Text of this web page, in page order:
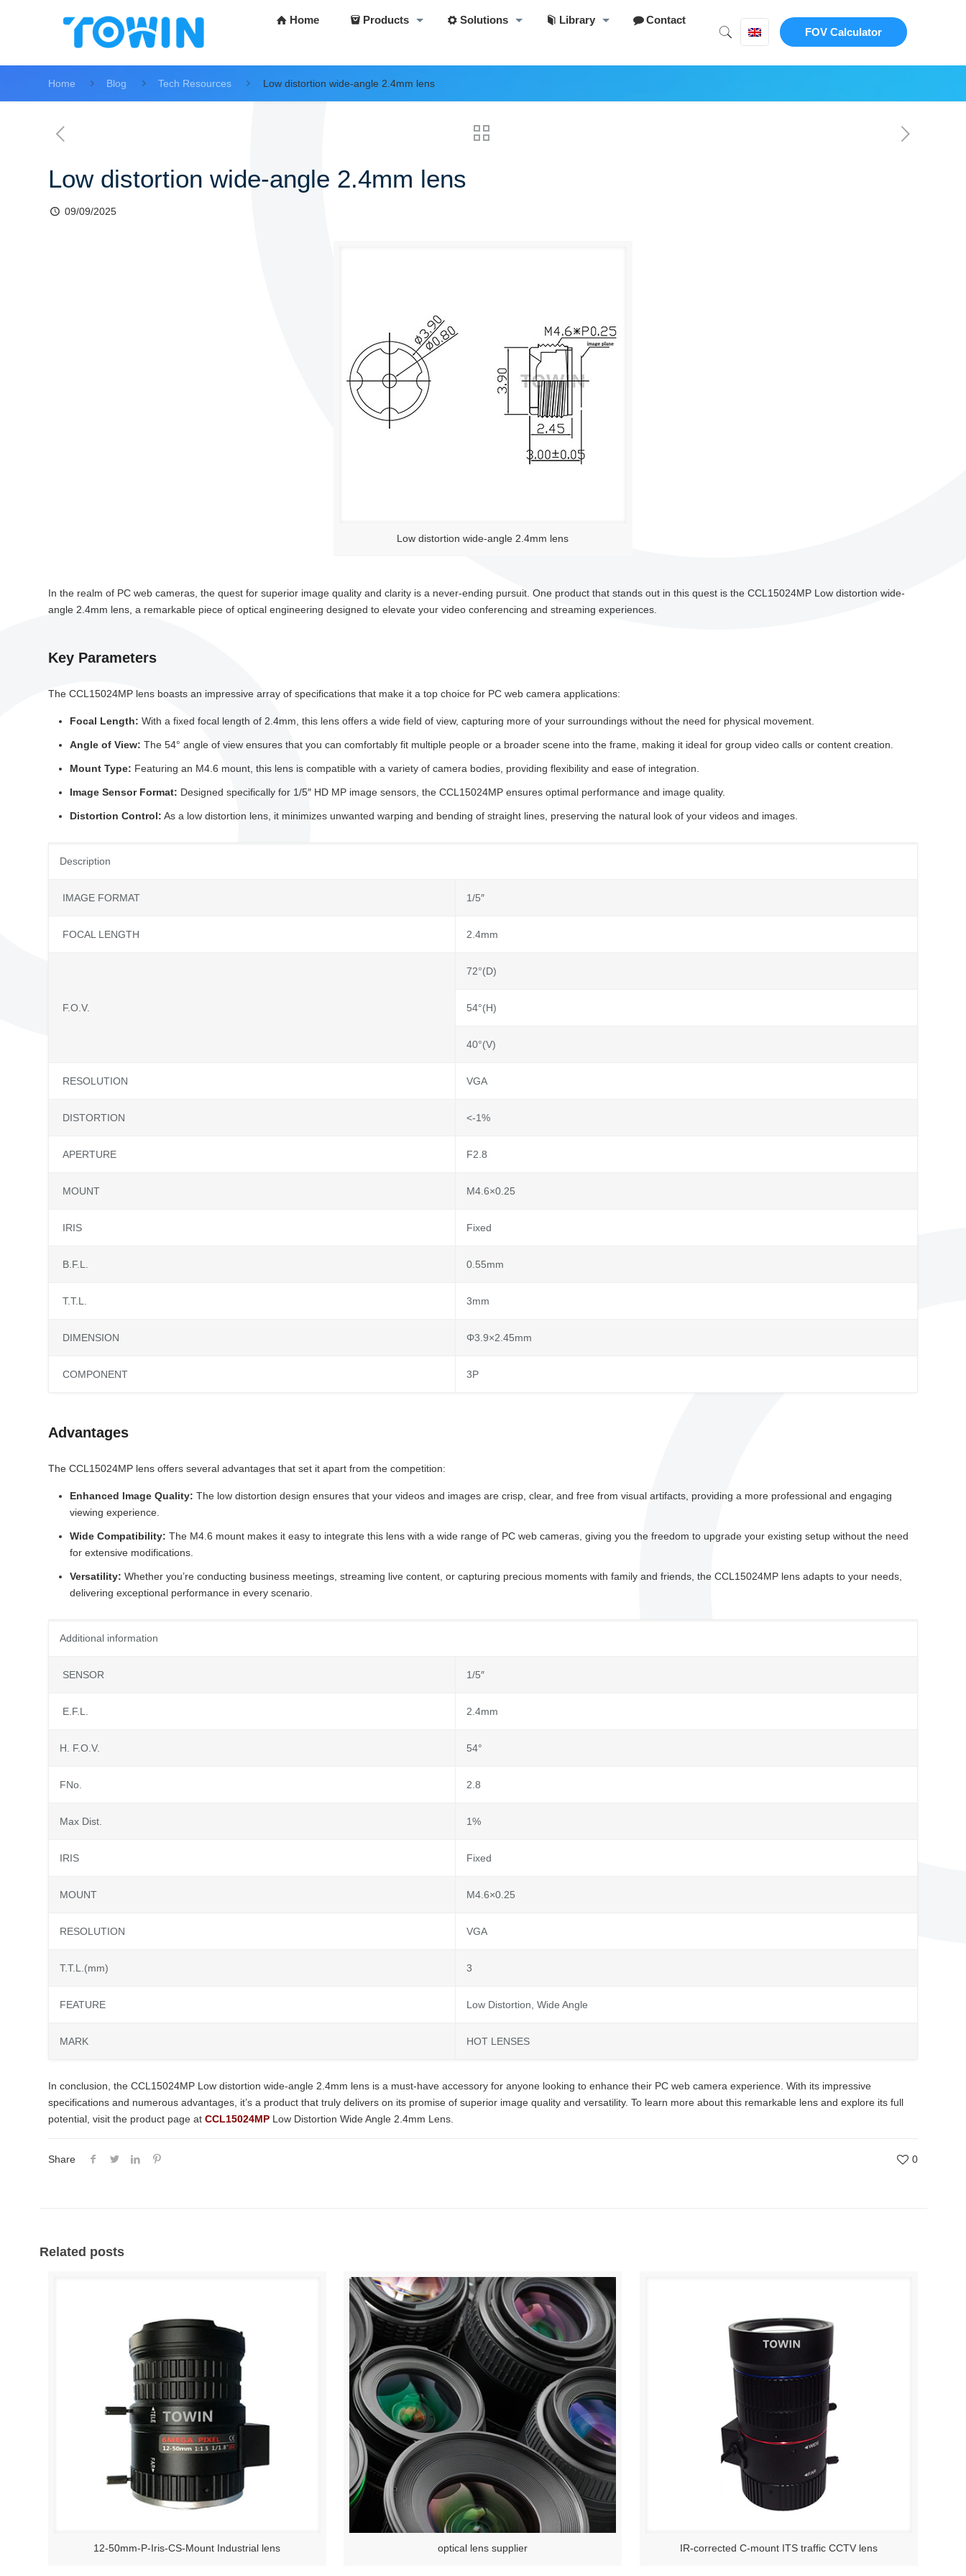
Home Products Solutions Library
Contact
FOV Calculator
Home Blog Tech Resources Low distortion wide-angle 2.4mm lens
Low distortion wide-angle 2.4mm lens
09/09/2025
Low distortion wide-angle 2.4mm lens
In the realm of PC web cameras, the quest for superior image quality and clarity is a never-ending pursuit. One product that stands out in this quest is the CCL15024MP Low distortion wide-
angle 2.4mm lens, a remarkable piece of optical engineering designed to elevate your video conferencing and streaming experiences.
Key Parameters
The CCL15024MP lens boasts an impressive array of specifications that make it a top choice for PC web camera applications:
Focal Length: With a fixed focal length of 2.4mm, this lens offers a wide field of view, capturing more of your surroundings without the need for physical movement.
Angle of View: The 54° angle of view ensures that you can comfortably fit multiple people or a broader scene into the frame, making it ideal for group video calls or content creation.
Mount Type: Featuring an M4.6 mount, this lens is compatible with a variety of camera bodies, providing flexibility and ease of integration.
Image Sensor Format: Designed specifically for 1/5″ HD MP image sensors, the CCL15024MP ensures optimal performance and image quality.
Distortion Control: As a low distortion lens, it minimizes unwanted warping and bending of straight lines, preserving the natural look of your videos and images.
Description
IMAGE FORMAT 1/5″
FOCAL LENGTH 2.4mm
F.O.V.
72°(D)
54°(H)
40°(V)
RESOLUTION VGA
DISTORTION <-1%
APERTURE F2.8
MOUNT M4.6×0.25
IRIS Fixed
B.F.L. 0.55mm
T.T.L. 3mm
DIMENSION Φ3.9×2.45mm
COMPONENT 3P
Advantages
The CCL15024MP lens offers several advantages that set it apart from the competition:
Enhanced Image Quality: The low distortion design ensures that your videos and images are crisp, clear, and free from visual artifacts, providing a more professional and engaging
viewing experience.
Wide Compatibility: The M4.6 mount makes it easy to integrate this lens with a wide range of PC web cameras, giving you the freedom to upgrade your existing setup without the need
for extensive modifications.
Versatility: Whether you’re conducting business meetings, streaming live content, or capturing precious moments with family and friends, the CCL15024MP lens adapts to your needs,
delivering exceptional performance in every scenario.
Additional information
SENSOR 1/5″
E.F.L. 2.4mm
H. F.O.V. 54°
FNo. 2.8
Max Dist. 1%
IRIS Fixed
MOUNT M4.6×0.25
RESOLUTION VGA
T.T.L.(mm) 3
FEATURE Low Distortion, Wide Angle
MARK HOT LENSES
In conclusion, the CCL15024MP Low distortion wide-angle 2.4mm lens is a must-have accessory for anyone looking to enhance their PC web camera experience. With its impressive
specifications and numerous advantages, it’s a product that truly delivers on its promise of superior image quality and versatility. To learn more about this remarkable lens and explore its full
potential, visit the product page at CCL15024MP Low Distortion Wide Angle 2.4mm Lens.
Share 0
Related posts
12-50mm-P-Iris-CS-Mount Industrial lens optical lens supplier IR-corrected C-mount ITS traffic CCTV lens